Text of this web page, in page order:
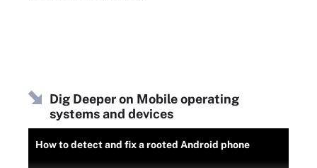
Dig Deeper on Mobile operating
systems and devices
How to detect and fix a rooted Android phone